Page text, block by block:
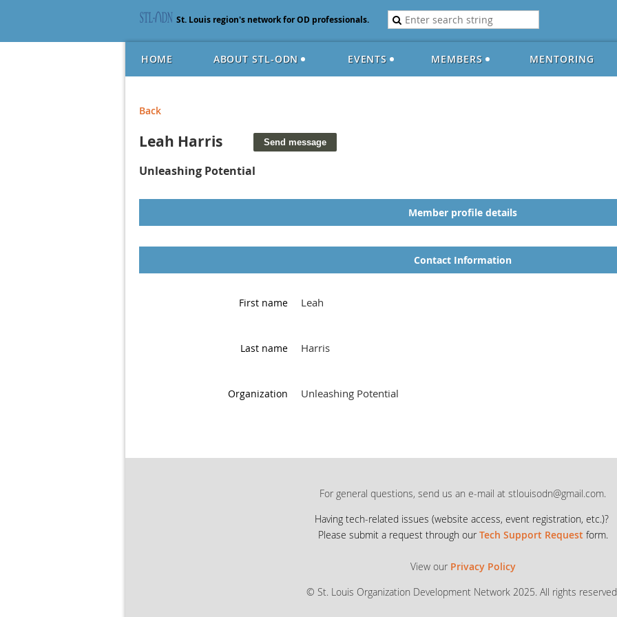
St. Louis region's network for OD professionals.
HOME ABOUT STL-ODN EVENTS MEMBERS MENTORING
Back
Leah Harris
Unleashing Potential
Member profile details
Contact Information
First name Leah
Last name Harris
Organization Unleashing Potential
For general questions, send us an e-mail at stlouisodn@gmail.com.
Having tech-related issues (website access, event registration, etc.)?
Please submit a request through our Tech Support Request form.
View our Privacy Policy
© St. Louis Organization Development Network 2025. All rights